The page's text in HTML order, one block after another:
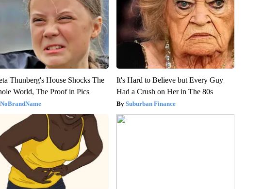
Thunberg's House Shocks The
World, The Proof in Pics
NoBrandName
It's Hard to Believe but Every Guy
Had a Crush on Her in The 80s
Suburban Finance